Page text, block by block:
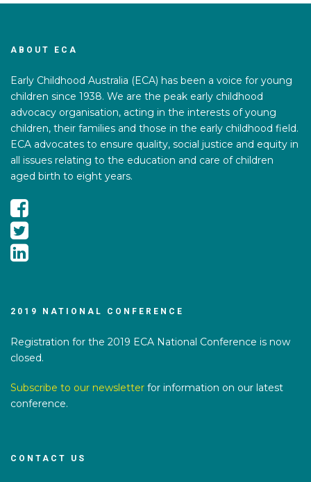
ABOUT ECA
Early Childhood Australia (ECA) has been a voice for young
children since 1938. We are the peak early childhood
advocacy organisation, acting in the interests of young
children, their families and those in the early childhood field.
ECA advocates to ensure quality, social justice and equity in
all issues relating to the education and care of children
aged birth to eight years.
2019 NATIONAL CONFERENCE
Registration for the 2019 ECA National Conference is now
closed.
Subscribe to our newsletter for information on our latest
conference.
CONTACT US